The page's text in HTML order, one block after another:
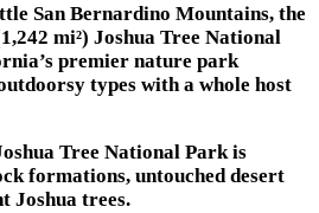
San Bernardino Mountains, the
mi²) Joshua Tree National
premier nature park
types with a whole host
Tree National Park is
formations, untouched desert
Joshua trees.